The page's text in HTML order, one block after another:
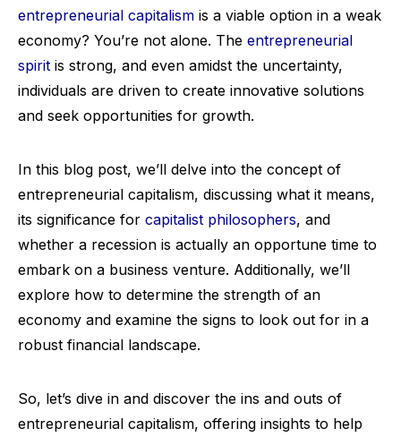
entrepreneurial capitalism is a viable option in a weak
economy? You’re not alone. The entrepreneurial
spirit is strong, and even amidst the uncertainty,
individuals are driven to create innovative solutions
and seek opportunities for growth.
In this blog post, we’ll delve into the concept of
entrepreneurial capitalism, discussing what it means,
its significance for capitalist philosophers, and
whether a recession is actually an opportune time to
embark on a business venture. Additionally, we’ll
explore how to determine the strength of an
economy and examine the signs to look out for in a
robust financial landscape.
So, let’s dive in and discover the ins and outs of
entrepreneurial capitalism, offering insights to help